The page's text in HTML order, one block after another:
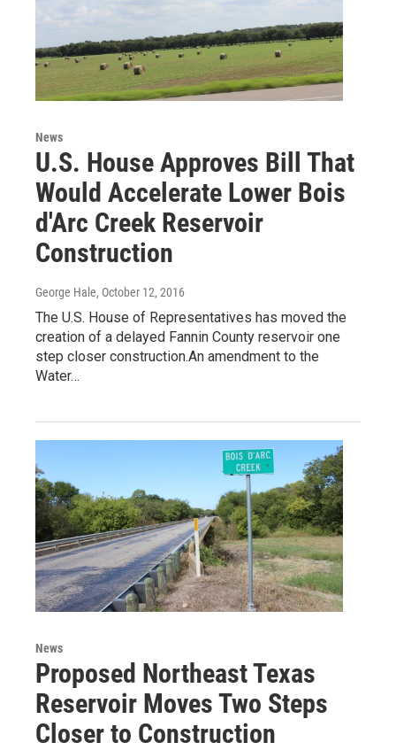
News
U.S. House Approves Bill That
Would Accelerate Lower Bois
d'Arc Creek Reservoir
Construction
George Hale, October 12, 2016
The U.S. House of Representatives has moved the
creation of a delayed Fannin County reservoir one
step closer construction.An amendment to the
Water…
News
Proposed Northeast Texas
Reservoir Moves Two Steps
Closer to Construction